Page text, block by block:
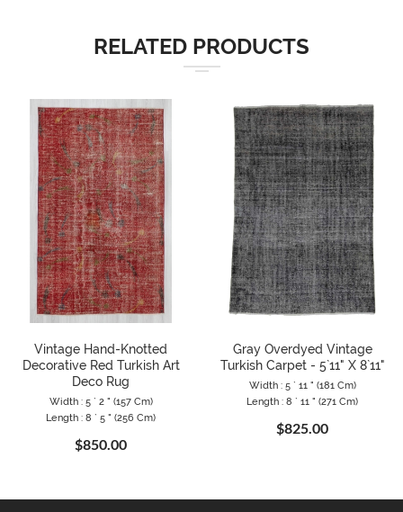
RELATED PRODUCTS
Vintage Hand-Knotted
Decorative Red Turkish Art
Deco Rug
Width : 5 ` 2 " (157 Cm)
Length : 8 ` 5 " (256 Cm)
$850.00
Gray Overdyed Vintage
Turkish Carpet - 5`11" X 8`11"
Width : 5 ` 11 " (181 Cm)
Length : 8 ` 11 " (271 Cm)
$825.00